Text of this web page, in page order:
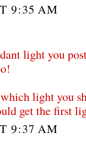
9:35 AM
light you
light you
get the first
9:37 AM